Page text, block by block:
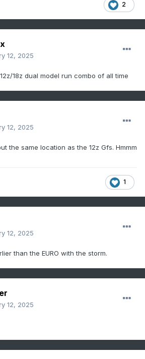
2
12, 2025
18z dual model run combo of all time
12, 2025
the same location as the 12z Gfs. Hmmm
1
12, 2025
than the EURO with the storm.
12, 2025